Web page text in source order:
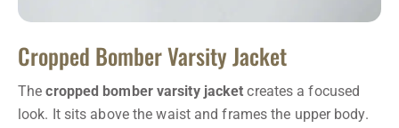
Cropped Bomber Varsity Jacket
Thecropped bomber varsity jacket creates a focused
look. It sits above the waist and frames the upper body.